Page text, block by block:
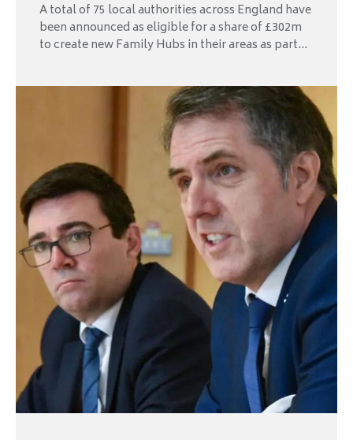
A total of 75 local authorities across England have
been announced as eligible for a share of £302m
to create new Family Hubs in their areas as part...